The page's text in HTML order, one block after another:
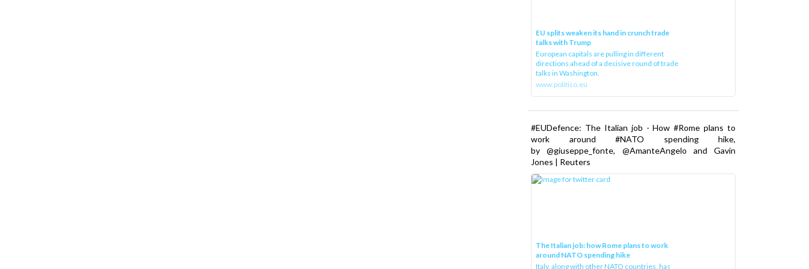
EU splits weaken its hand in crunch trade
talks with Trump
European capitals are pulling in different
directions ahead of a decisive round of trade
talks in Washington.
www.politico.eu
#EUDefence: The Italian job - How #Rome plans to
work around #NATO spending hike,
by @giuseppe_fonte, @AmanteAngelo and Gavin
Jones | Reuters
The Italian job: how Rome plans to work
around NATO spending hike
Italy, along with other NATO countries, has